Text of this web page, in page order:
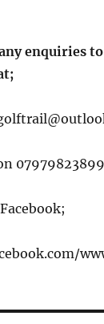
enquiries
07979823899